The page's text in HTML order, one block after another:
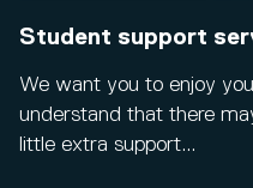
Student support
We want you to enjoy
understand that there
little extra support...